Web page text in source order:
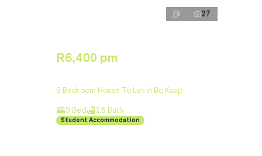
27
R6,400 pm
9 Bedroom House To Let in Bo Kaap
9 Bed 2.5 Bath
Student Accommodation